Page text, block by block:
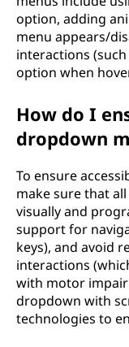
option, adding
menu appears/
interactions
option when
How do I
dropdown
To ensure
make sure that
visually and
support for
keys), and avoid
interactions
with motor
dropdown with
technologies to